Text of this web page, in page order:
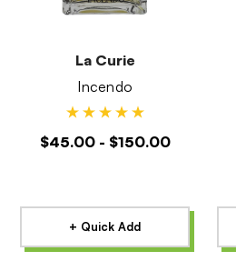
La Curie
Incendo
$45.00 - $150.00
+ Quick Add